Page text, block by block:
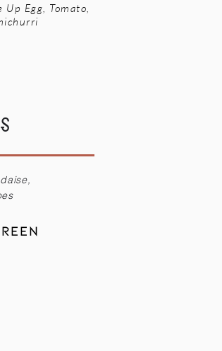
Egg, Tomato,